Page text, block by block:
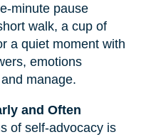
minute pause
walk, a cup of
a quiet moment with
emotions
manage.
and Often
of self-advocacy is